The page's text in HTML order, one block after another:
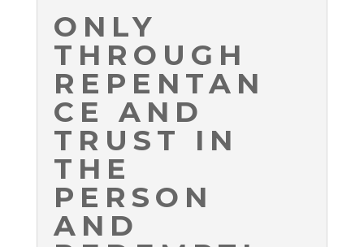
ONLY
THROUGH
REPENTAN
CE AND
TRUST IN
THE
PERSON
AND